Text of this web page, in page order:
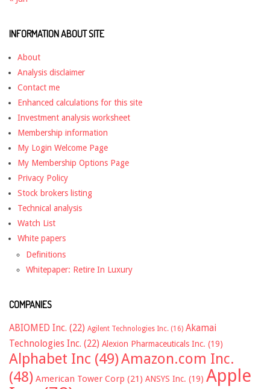
INFORMATION ABOUT SITE
About
Analysis disclaimer
Contact me
Enhanced calculations for this site
Investment analysis worksheet
Membership information
My Login Welcome Page
My Membership Options Page
Privacy Policy
Stock brokers listing
Technical analysis
Watch List
White papers
Definitions
Whitepaper: Retire In Luxury
COMPANIES
ABIOMED Inc. (22) Agilent Technologies Inc. (16) Akamai
Technologies Inc. (22) Alexion Pharmaceuticals Inc. (19)
Alphabet Inc (49)Amazon.com Inc.
(48) American Tower Corp (21) ANSYS Inc. (19) Apple